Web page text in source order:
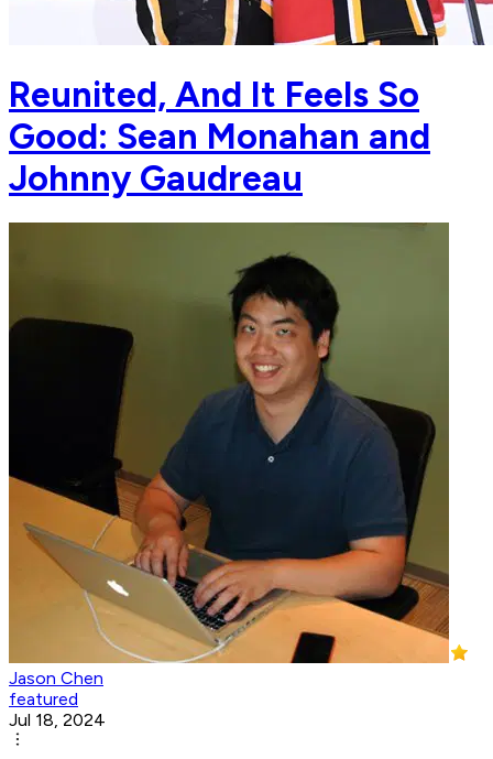
Reunited, And It Feels So
Good: Sean Monahan and
Johnny Gaudreau
Jason Chen
featured
Jul 18, 2024